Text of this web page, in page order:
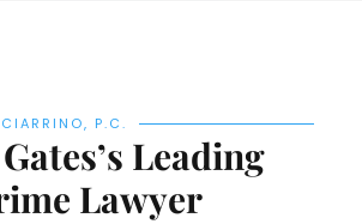
P.C.
Leading
Lawyer